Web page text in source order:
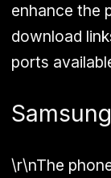
enhance the
download
ports
\r\nThe